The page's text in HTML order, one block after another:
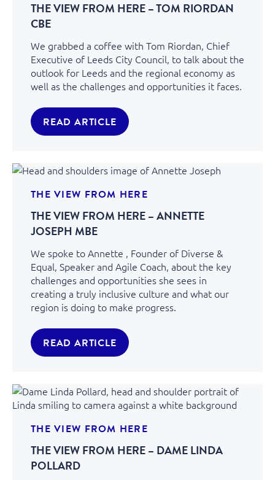
THE VIEW FROM HERE – TOM RIORDAN
CBE
We grabbed a coffee with Tom Riordan, Chief
Executive of Leeds City Council, to talk about the
outlook for Leeds and the regional economy as
well as the challenges and opportunities it faces.
READ ARTICLE
THE VIEW FROM HERE
THE VIEW FROM HERE – ANNETTE
JOSEPH MBE
We spoke to Annette , Founder of Diverse &
Equal, Speaker and Agile Coach, about the key
challenges and opportunities she sees in
creating a truly inclusive culture and what our
region is doing to make progress.
READ ARTICLE
THE VIEW FROM HERE
THE VIEW FROM HERE – DAME LINDA
POLLARD